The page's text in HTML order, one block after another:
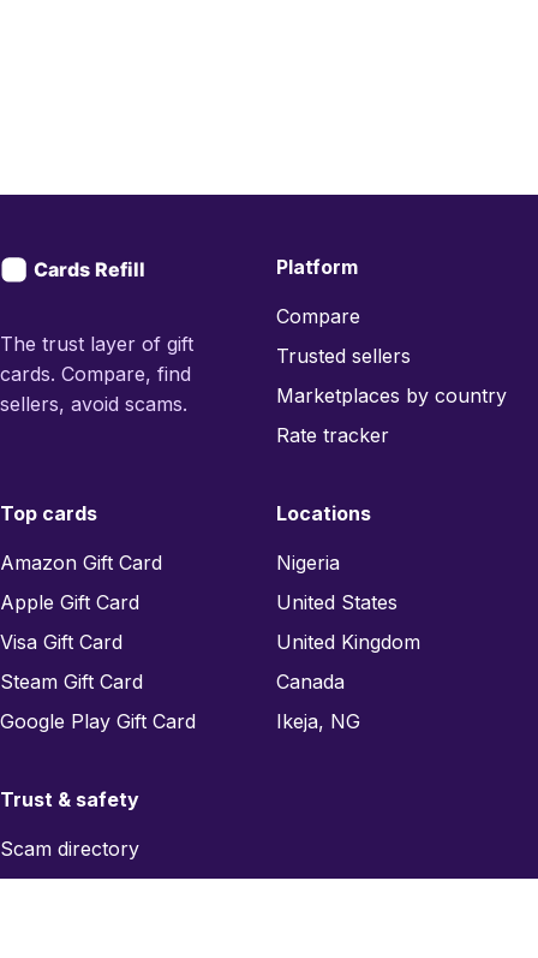
The trust layer of gift
cards. Compare, find
sellers, avoid scams.
Platform
Compare
Trusted sellers
Marketplaces by country
Rate tracker
Top cards
Amazon Gift Card
Apple Gift Card
Visa Gift Card
Steam Gift Card
Google Play Gift Card
Locations
Nigeria
United States
United Kingdom
Canada
Ikeja, NG
Trust & safety
Scam directory